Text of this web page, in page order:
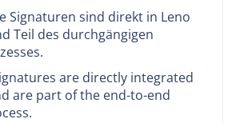
Signaturen sind direkt in Leno
Teil des durchgängigen
are directly integrated
are part of the end-to-end